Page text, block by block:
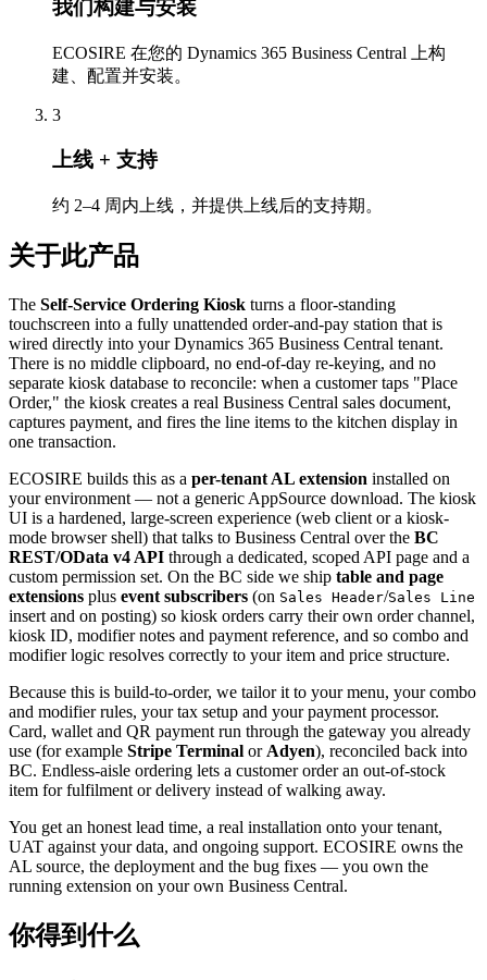
我们构建与安装
ECOSIRE 在您的 Dynamics 365 Business Central 上构
建、配置并安装。
3
上线 + 支持
约 2–4 周内上线，并提供上线后的支持期。
关于此产品
The Self-Service Ordering Kiosk turns a floor-standing
touchscreen into a fully unattended order-and-pay station that is
wired directly into your Dynamics 365 Business Central tenant.
There is no middle clipboard, no end-of-day re-keying, and no
separate kiosk database to reconcile: when a customer taps "Place
Order," the kiosk creates a real Business Central sales document,
captures payment, and fires the line items to the kitchen display in
one transaction.
ECOSIRE builds this as a per-tenant AL extension installed on
your environment — not a generic AppSource download. The kiosk
UI is a hardened, large-screen experience (web client or a kiosk-
mode browser shell) that talks to Business Central over the BC
REST/OData v4 API through a dedicated, scoped API page and a
custom permission set. On the BC side we ship table and page
extensions plus event subscribers (on Sales Header/Sales Line
insert and on posting) so kiosk orders carry their own order channel,
kiosk ID, modifier notes and payment reference, and so combo and
modifier logic resolves correctly to your item and price structure.
Because this is build-to-order, we tailor it to your menu, your combo
and modifier rules, your tax setup and your payment processor.
Card, wallet and QR payment run through the gateway you already
use (for example Stripe Terminal or Adyen), reconciled back into
BC. Endless-aisle ordering lets a customer order an out-of-stock
item for fulfilment or delivery instead of walking away.
You get an honest lead time, a real installation onto your tenant,
UAT against your data, and ongoing support. ECOSIRE owns the
AL source, the deployment and the bug fixes — you own the
running extension on your own Business Central.
你得到什么